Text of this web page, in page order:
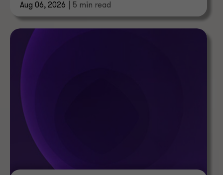
Aug 06, 2026
| 5 min read